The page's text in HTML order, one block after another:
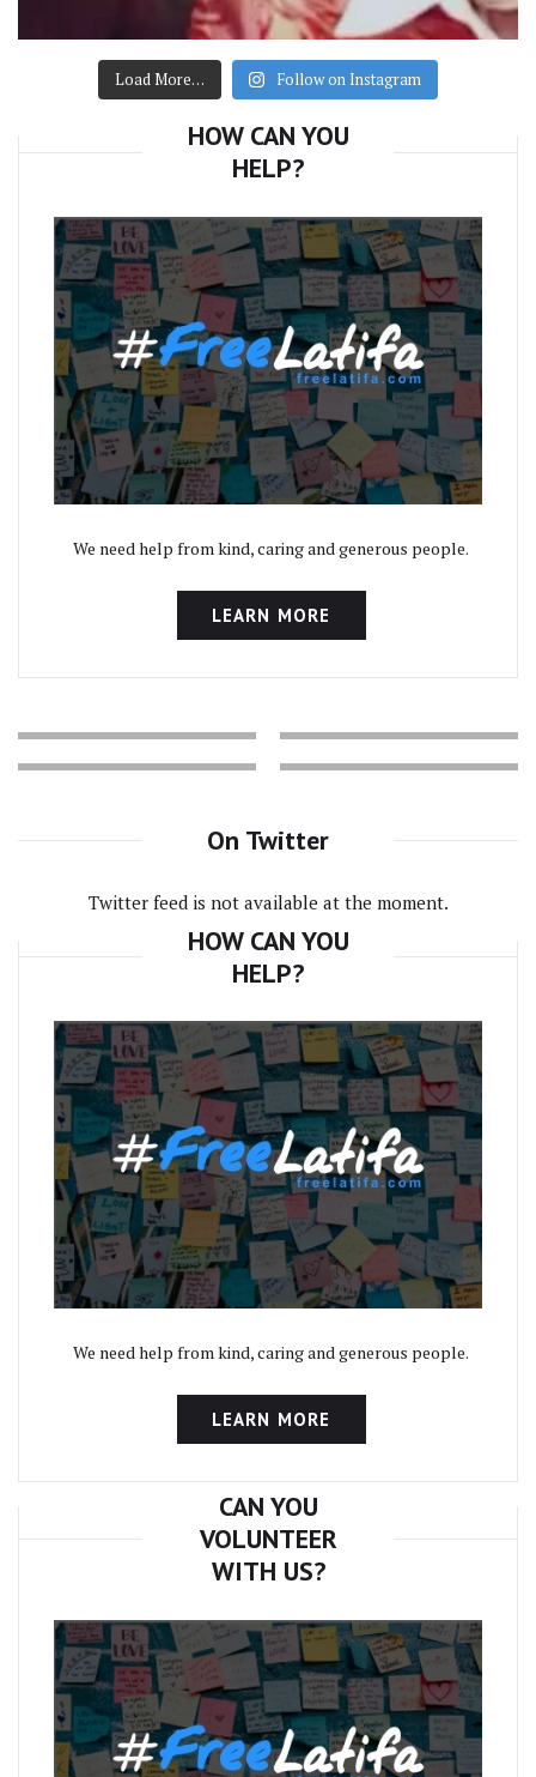
Load More… Follow on Instagram
HOW CAN YOU
HELP?
We need help from kind, caring and generous people.
LEARN MORE
On Twitter
Twitter feed is not available at the moment.
HOW CAN YOU
HELP?
We need help from kind, caring and generous people.
LEARN MORE
CAN YOU
VOLUNTEER
WITH US?